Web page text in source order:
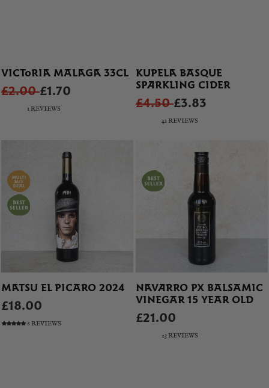
VICTORIA MALAGA 33CL
£2.00£1.70
1 REVIEWS
KUPELA BASQUE
SPARKLING CIDER
£4.50£3.83
41 REVIEWS
MATSU EL PICARO 2024
£18.00
6 REVIEWS
NAVARRO PX BALSAMIC
VINEGAR 15 YEAR OLD
£21.00
23 REVIEWS